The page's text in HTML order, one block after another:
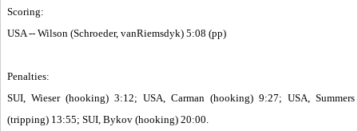
Scoring:
USA -- Wilson (Schroeder, vanRiemsdyk) 5:08 (pp)
Penalties:
SUI, Wieser (hooking) 3:12; USA, Carman (hooking) 9:27; USA, Summers
(tripping) 13:55; SUI, Bykov (hooking) 20:00.